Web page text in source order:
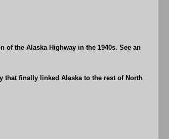
the Alaska Highway in the 1940s. See an
finally linked Alaska to the rest of North